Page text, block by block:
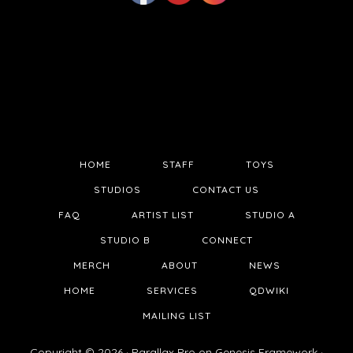
HOME STAFF TOYS
STUDIOS CONTACT US
FAQ ARTIST LIST STUDIO A
STUDIO B CONNECT
MERCH ABOUT NEWS
HOME SERVICES QDWIKI
MAILING LIST